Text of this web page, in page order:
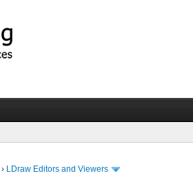
› LDraw Editors and Viewers